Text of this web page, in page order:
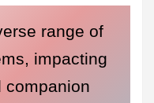
range of
impacting
companion